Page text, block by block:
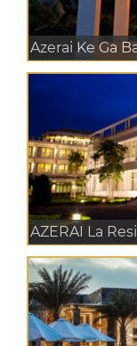
Azerai Ke Ga
AZERAI La